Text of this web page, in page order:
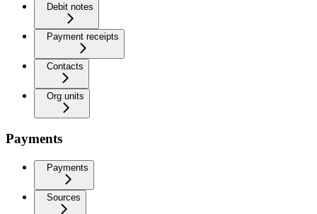
Debit notes
Payment receipts
Contacts
Org units
Payments
Payments
Sources